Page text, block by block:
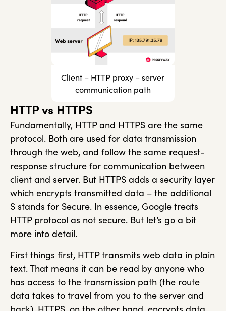
Client – HTTP proxy – server
communication path
HTTP vs HTTPS
Fundamentally, HTTP and HTTPS are the same
protocol. Both are used for data transmission
through the web, and follow the same request-
response structure for communication between
client and server. But HTTPS adds a security layer
which encrypts transmitted data – the additional
S stands for Secure. In essence, Google treats
HTTP protocol as not secure. But let’s go a bit
more into detail.
First things first, HTTP transmits web data in plain
text. That means it can be read by anyone who
has access to the transmission path (the route
data takes to travel from you to the server and